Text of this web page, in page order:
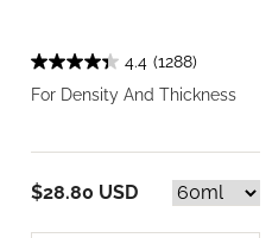
4.4 (1288)
For Density And Thickness
$28.80 USD